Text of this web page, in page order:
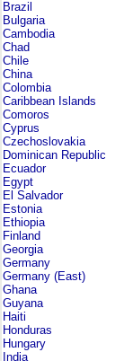
Brazil
Bulgaria
Cambodia
Chad
Chile
China
Colombia
Caribbean Islands
Comoros
Cyprus
Czechoslovakia
Dominican Republic
Ecuador
Egypt
El Salvador
Estonia
Ethiopia
Finland
Georgia
Germany
Germany (East)
Ghana
Guyana
Haiti
Honduras
Hungary
India